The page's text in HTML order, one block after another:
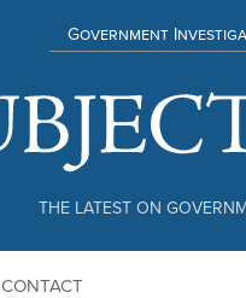
THE LATEST ON
Government
CONTACT